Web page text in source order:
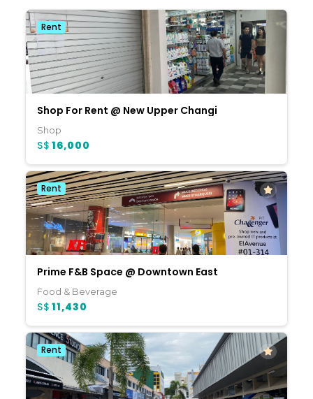
Rent
Shop For Rent @ New Upper Changi
Shop
S$ 16,000
Rent
Prime F&B Space @ Downtown East
Food & Beverage
S$ 11,430
Rent